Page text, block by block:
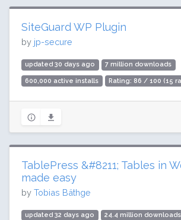
SiteGuard WP Plugin
by jp-secure
updated 30 days ago 7 million downloads
600,000 active installs Rating: 86 / 100 (15
TablePress &#8211; Tables in
made easy
by Tobias Bäthge
updated 32 days ago 24.4 million downloads